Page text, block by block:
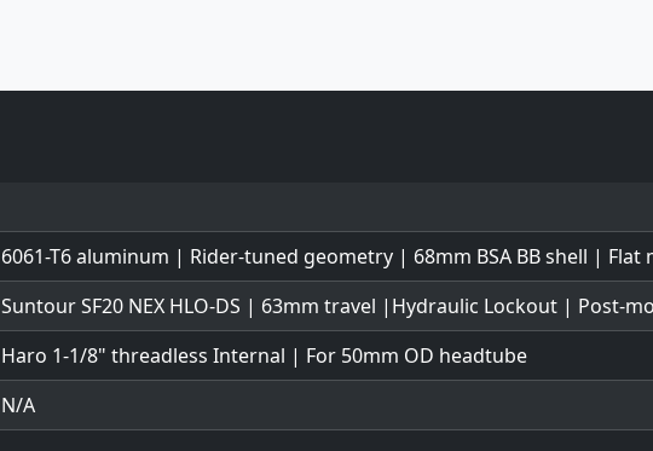
6061-T6 aluminum | Rider-tuned geometry | 68mm BSA BB shell | Flat
Suntour SF20 NEX HLO-DS | 63mm travel |Hydraulic Lockout | Post-
Haro 1-1/8" threadless Internal | For 50mm OD headtube
N/A